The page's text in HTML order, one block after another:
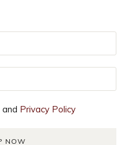
and Privacy Policy